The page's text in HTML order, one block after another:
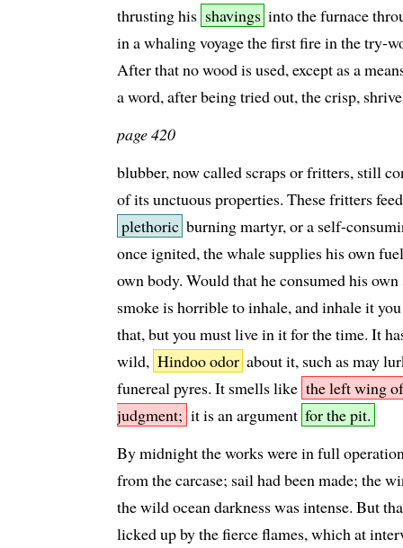
thrusting his shavings into the furnace
in a whaling voyage the first fire in the try-
After that no wood is used, except as a
a word, after being tried out, the crisp,
page 420
blubber, now called scraps or fritters, still
of its unctuous properties. These fritters
plethoric burning martyr, or a self-
once ignited, the whale supplies his own
own body. Would that he consumed his
smoke is horrible to inhale, and inhale it
that, but you must live in it for the time. It
wild, Hindoo odor about it, such as may
funereal pyres. It smells like the left wing
judgment; it is an argument for the pit.
By midnight the works were in full
from the carcase; sail had been made; the
the wild ocean darkness was intense. But
licked up by the fierce flames, which at